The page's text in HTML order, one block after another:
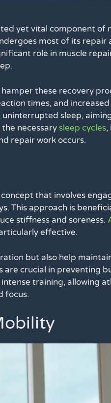
yet vital component of
most of its repair
role in muscle
these recovery
times, and
sleep,
necessary sleep cycles,
repair work occurs.
that involves
This approach is
stiffness and soreness.
effective.
but also help
are crucial in preventing
training, allowing
focus.